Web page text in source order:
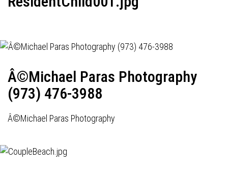
Â©Michael Paras Photography
(973) 476-3988
Â©Michael Paras Photography